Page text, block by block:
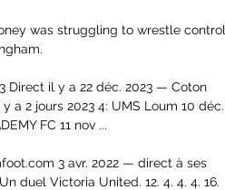
was struggling to wrestle control
Direct il y a 22 déc. 2023 — Coton
a 2 jours 2023 4: UMS Loum 10 déc.
FC 11 nov ...
3 avr. 2022 — direct à ses
duel Victoria United. 12. 4. 4. 4. 16.